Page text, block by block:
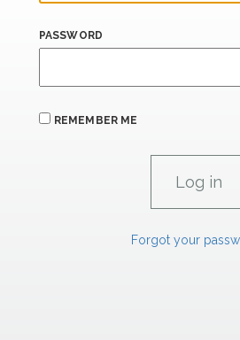
PASSWORD
REMEMBER ME
Forgot your